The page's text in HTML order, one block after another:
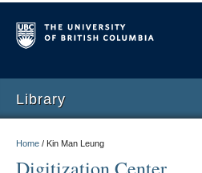
Library
Home / Kin Man Leung